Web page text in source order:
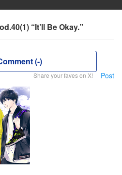
“It’ll Be Okay.”
(-)
Share your faves on X! Post